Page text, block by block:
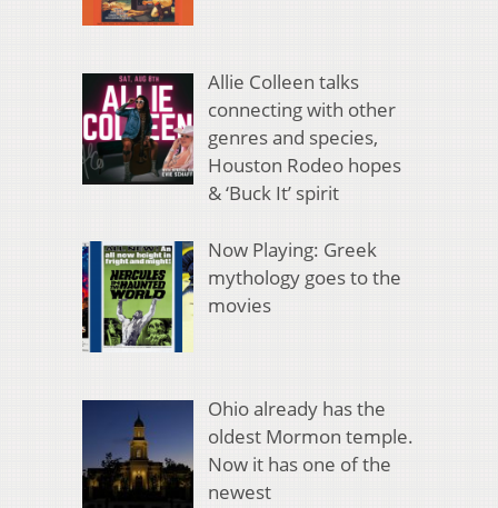
Allie Colleen talks
connecting with other
genres and species,
Houston Rodeo hopes
& ‘Buck It’ spirit
Now Playing: Greek
mythology goes to the
movies
Ohio already has the
oldest Mormon temple.
Now it has one of the
newest